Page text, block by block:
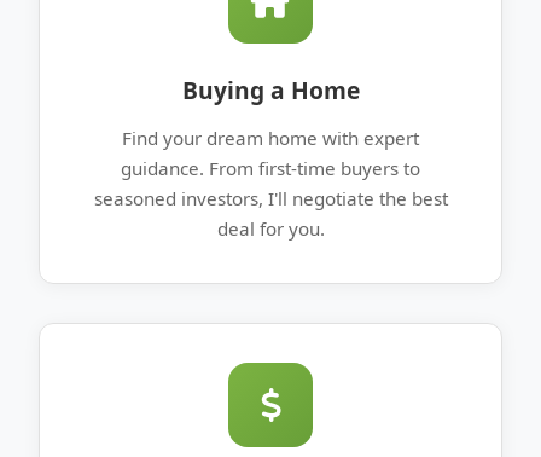
Buying a Home
Find your dream home with expert
guidance. From first-time buyers to
seasoned investors, I'll negotiate the best
deal for you.